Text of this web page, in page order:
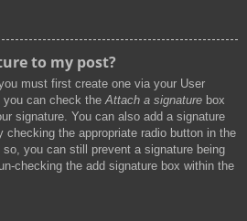
to my post?
must first create one via your User
you can check theAttach a signature box
signature. You can also add a signature
checking the appropriate radio button in the
you can still prevent a signature being
checking the add signature box within the